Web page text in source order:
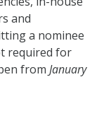
and
a nominee
required for
from January